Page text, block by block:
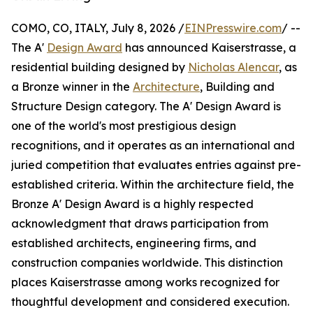
COMO, CO, ITALY, July 8, 2026 /EINPresswire.com/ --
The A' Design Award has announced Kaiserstrasse, a
residential building designed by Nicholas Alencar, as
a Bronze winner in the Architecture, Building and
Structure Design category. The A' Design Award is
one of the world's most prestigious design
recognitions, and it operates as an international and
juried competition that evaluates entries against pre-
established criteria. Within the architecture field, the
Bronze A' Design Award is a highly respected
acknowledgment that draws participation from
established architects, engineering firms, and
construction companies worldwide. This distinction
places Kaiserstrasse among works recognized for
thoughtful development and considered execution.